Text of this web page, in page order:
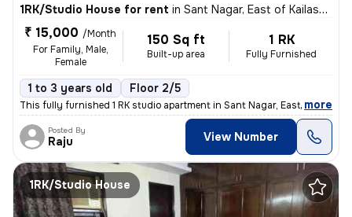
1RK/Studio House for rent in Sant Nagar, East of Kailash, New Delhi
₹ 15,000 /Month
For Family, Male,
Female
150 Sq ft
Built-up area
1 RK
Fully Furnished
1 to 3 years old Floor 2/5
This fully furnished 1 RK studio apartment in Sant Nagar, East of Kail
, more
Posted By
Raju View Number
1RK/Studio House